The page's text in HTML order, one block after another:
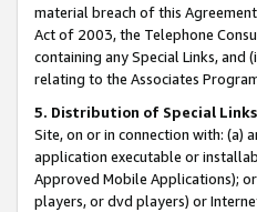
material breach of this
Act of 2003, the Telephone
containing any Special Links,
relating to the Associates
5. Distribution of Special
Site, on or in connection with: (a)
application executable or
Approved Mobile Applications);
players, or dvd players) or